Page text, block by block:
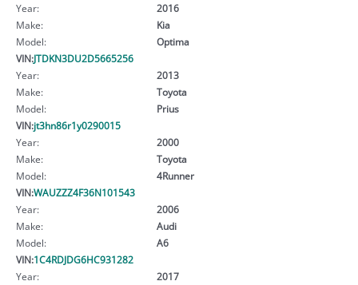
Year:
2016
Make:
Kia
Model:
Optima
VIN:JTDKN3DU2D5665256
Year:
2013
Make:
Toyota
Model:
Prius
VIN:jt3hn86r1y0290015
Year:
2000
Make:
Toyota
Model:
4Runner
VIN:WAUZZZ4F36N101543
Year:
2006
Make:
Audi
Model:
A6
VIN:1C4RDJDG6HC931282
Year:
2017